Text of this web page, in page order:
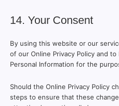
14. Your Consent
By using this website or our
of our Online Privacy Policy and to
Personal Information for the
Should the Online Privacy Policy
steps to ensure that these